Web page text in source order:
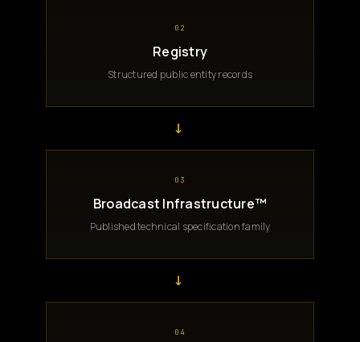
02
Registry
Structured public entity records
→
03
Broadcast Infrastructure™
Published technical specification family
→
04